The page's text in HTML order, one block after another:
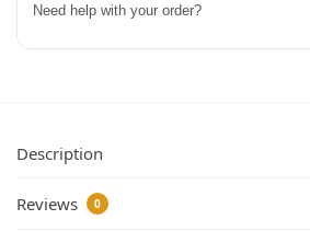
Need help with your order?
Description
Reviews 0